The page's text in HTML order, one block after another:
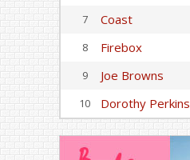
7 Coast
8 Firebox
9 Joe Browns
10 Dorothy Perkins